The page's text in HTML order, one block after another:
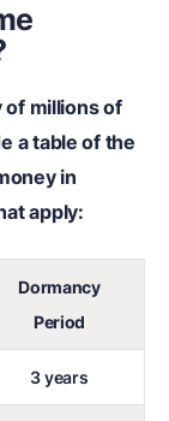
of millions of
a table of the
in
apply:
Dormancy
Period
3 years